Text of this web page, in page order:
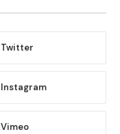
Twitter
Instagram
Vimeo